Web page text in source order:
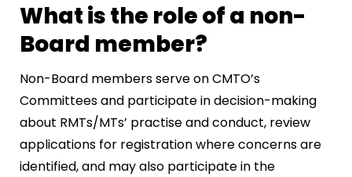
What is the role of a non-
Board member?
Non-Board members serve on CMTO’s
Committees and participate in decision-making
about RMTs/MTs’ practise and conduct, review
applications for registration where concerns are
identified, and may also participate in the